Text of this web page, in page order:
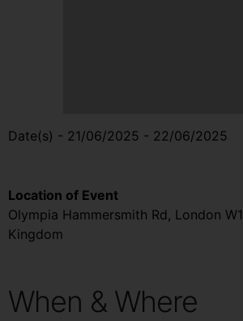
Date(s) - 21/06/2025 - 22/06/2025
Location of Event
Olympia Hammersmith Rd, London
Kingdom
When & Where